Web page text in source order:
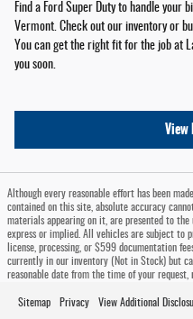
Find a Ford Super Duty to handle
Vermont. Check out our inventory or
You can get the right fit for the job at
you soon.
Although every reasonable effort has been
contained on this site, absolute accuracy
materials appearing on it, are presented to
express or implied. All vehicles are subject to
license, processing, or $599 documentation
currently in our inventory (Not in Stock) but
reasonable date from the time of your request,
Sitemap Privacy View Additional